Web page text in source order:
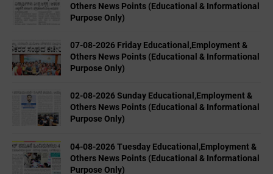
Others News Points (Educational & Informational
Purpose Only)
07-08-2026 Friday Educational,Employment &
Others News Points (Educational & Informational
Purpose Only)
02-08-2026 Sunday Educational,Employment &
Others News Points (Educational & Informational
Purpose Only)
04-08-2026 Tuesday Educational,Employment &
Others News Points (Educational & Informational
Purpose Only)